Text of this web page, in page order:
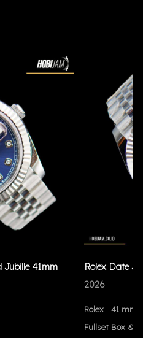
Jubille 41mm Rolex Date
2026
Rolex
41 mm
Fullset Box &